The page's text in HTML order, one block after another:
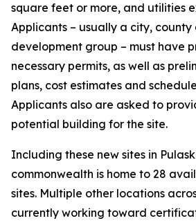
square feet or more, and utilities
Applicants – usually a city, county
development group – must have
necessary permits, as well as
plans, cost estimates and
Applicants also are asked to
potential building for the site.
Including these new sites in
commonwealth is home to 28
sites. Multiple other locations
currently working toward